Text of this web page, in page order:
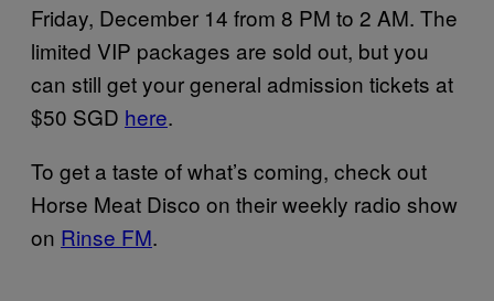
Friday, December 14 from 8 PM to 2 AM. The
limited VIP packages are sold out, but you
can still get your general admission tickets at
$50 SGD here.
To get a taste of what’s coming, check out
Horse Meat Disco on their weekly radio show
on Rinse FM.